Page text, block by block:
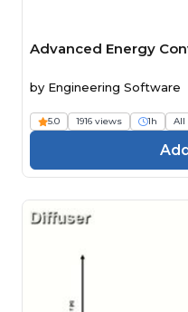
Advanced Energy
by Engineering Software
5.0 1916 views 1h All